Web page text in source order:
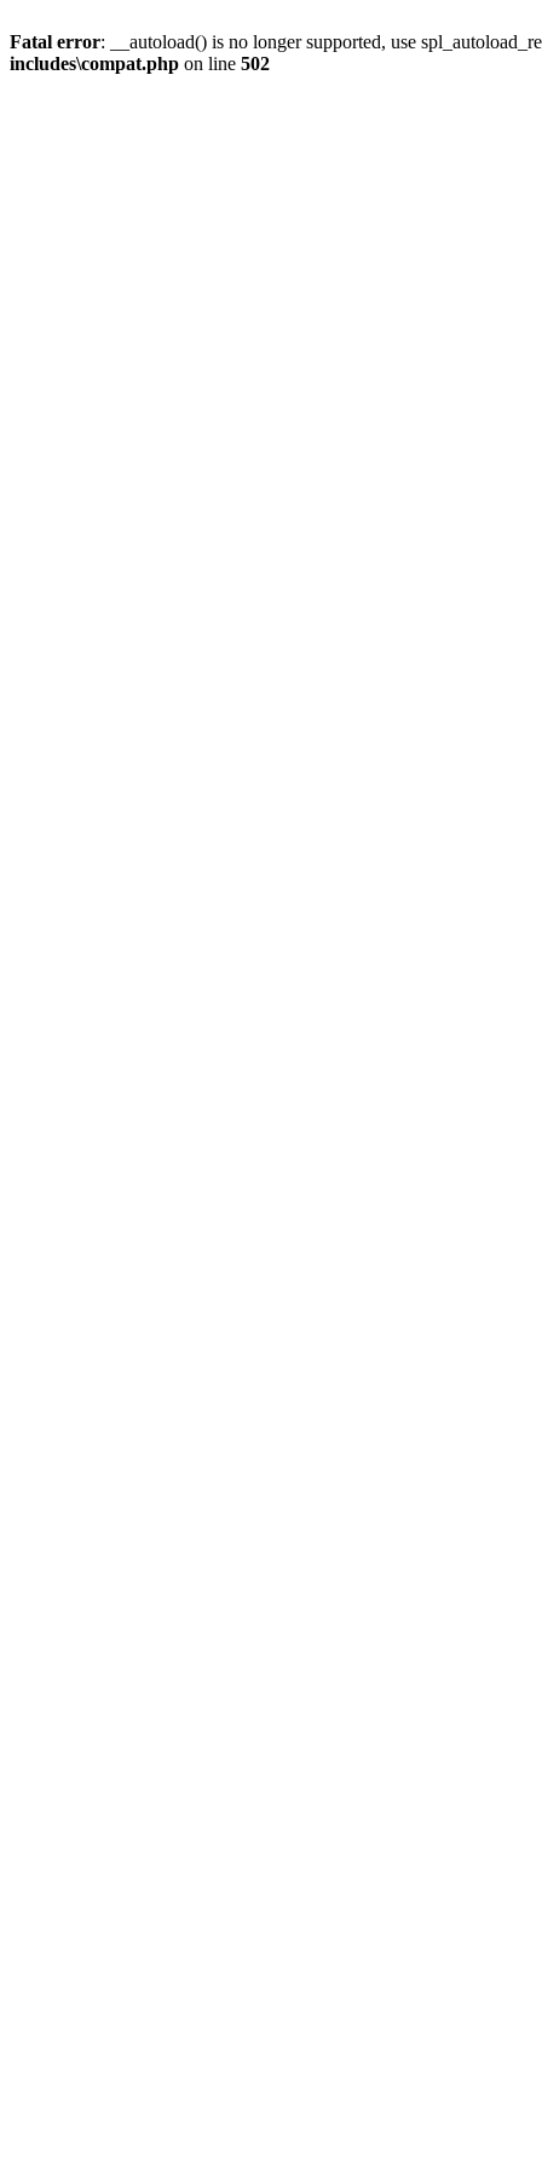
Fatal error: __autoload() is no longer supported, use
includes\compat.php on line 502